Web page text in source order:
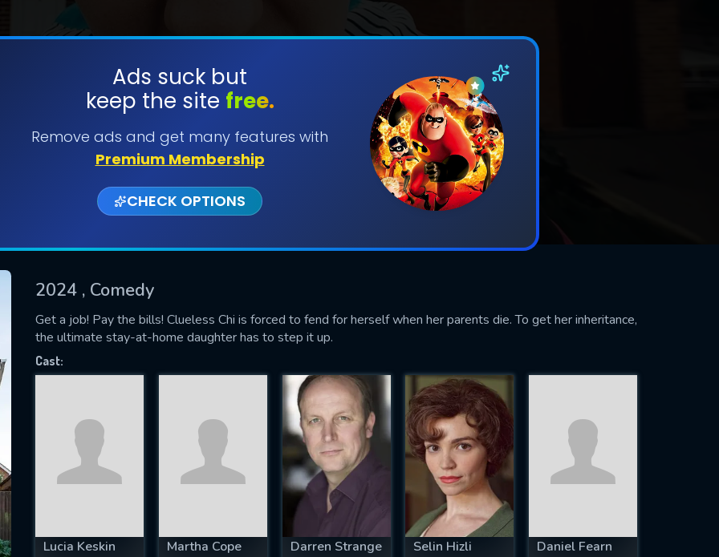
Ads suck but
keep the site free.
Remove ads and get many features with
Premium Membership
CHECK OPTIONS
2024 , Comedy
Get a job! Pay the bills! Clueless Chi is forced to fend for herself when her parents die. To get her inheritance,
the ultimate stay-at-home daughter has to step it up.
Cast:
Lucia Keskin Martha Cope Darren Strange Selin Hizli Daniel Fearn
SUBMIT
successfully sent. We will take a
US
fill all fields.
IS REQUIRED
EMAIL REQUIRED